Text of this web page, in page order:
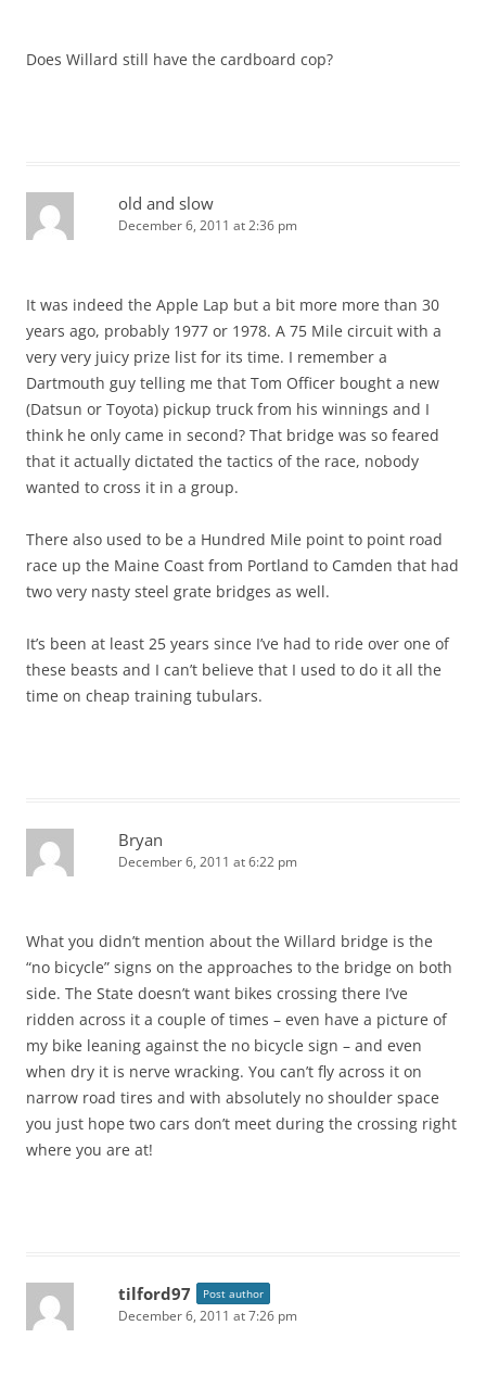
Does Willard still have the cardboard cop?
old and slow
December 6, 2011 at 2:36 pm
It was indeed the Apple Lap but a bit more more than 30
years ago, probably 1977 or 1978. A 75 Mile circuit with a
very very juicy prize list for its time. I remember a
Dartmouth guy telling me that Tom Officer bought a new
(Datsun or Toyota) pickup truck from his winnings and I
think he only came in second? That bridge was so feared
that it actually dictated the tactics of the race, nobody
wanted to cross it in a group.
There also used to be a Hundred Mile point to point road
race up the Maine Coast from Portland to Camden that had
two very nasty steel grate bridges as well.
It’s been at least 25 years since I’ve had to ride over one of
these beasts and I can’t believe that I used to do it all the
time on cheap training tubulars.
Bryan
December 6, 2011 at 6:22 pm
What you didn’t mention about the Willard bridge is the
“no bicycle” signs on the approaches to the bridge on both
side. The State doesn’t want bikes crossing there I’ve
ridden across it a couple of times – even have a picture of
my bike leaning against the no bicycle sign – and even
when dry it is nerve wracking. You can’t fly across it on
narrow road tires and with absolutely no shoulder space
you just hope two cars don’t meet during the crossing right
where you are at!
tilford97 Post author
December 6, 2011 at 7:26 pm